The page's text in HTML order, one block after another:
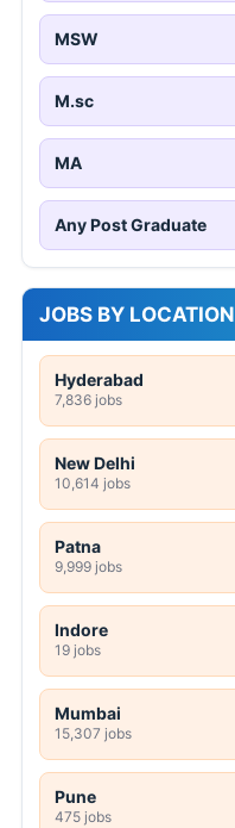
MSW
M.sc
MA
Any Post Graduate
JOBS BY LOCATION
Hyderabad
7,836 jobs
New Delhi
10,614 jobs
Patna
9,999 jobs
Indore
19 jobs
Mumbai
15,307 jobs
Pune
475 jobs